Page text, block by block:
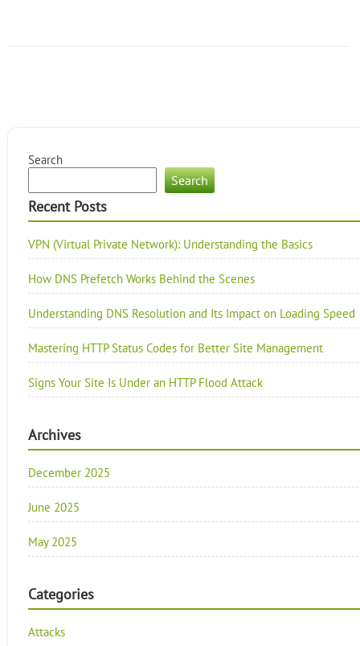
Search
Search
Recent Posts
VPN (Virtual Private Network): Understanding the Basics
How DNS Prefetch Works Behind the Scenes
Understanding DNS Resolution and Its Impact on Loading Speed
Mastering HTTP Status Codes for Better Site Management
Signs Your Site Is Under an HTTP Flood Attack
Archives
December 2025
June 2025
May 2025
Categories
Attacks